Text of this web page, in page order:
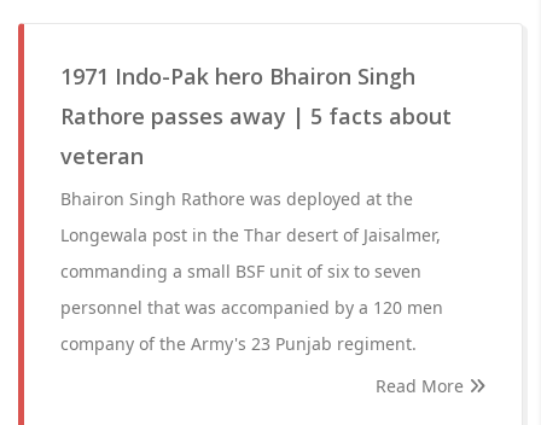
1971 Indo-Pak hero Bhairon Singh
Rathore passes away | 5 facts about
veteran
Bhairon Singh Rathore was deployed at the
Longewala post in the Thar desert of Jaisalmer,
commanding a small BSF unit of six to seven
personnel that was accompanied by a 120 men
company of the Army's 23 Punjab regiment.
Read More